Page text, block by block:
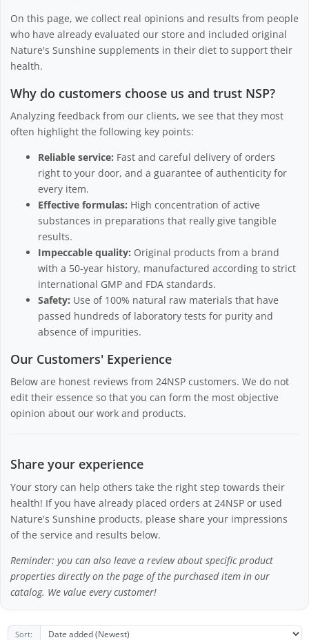
On this page, we collect real opinions and results from people
who have already evaluated our store and included original
Nature's Sunshine supplements in their diet to support their
health.
Why do customers choose us and trust NSP?
Analyzing feedback from our clients, we see that they most
often highlight the following key points:
Reliable service: Fast and careful delivery of orders
right to your door, and a guarantee of authenticity for
every item.
Effective formulas: High concentration of active
substances in preparations that really give tangible
results.
Impeccable quality: Original products from a brand
with a 50-year history, manufactured according to strict
international GMP and FDA standards.
Safety: Use of 100% natural raw materials that have
passed hundreds of laboratory tests for purity and
absence of impurities.
Our Customers' Experience
Below are honest reviews from 24NSP customers. We do not
edit their essence so that you can form the most objective
opinion about our work and products.
Share your experience
Your story can help others take the right step towards their
health! If you have already placed orders at 24NSP or used
Nature's Sunshine products, please share your impressions
of the service and results below.
Reminder: you can also leave a review about specific product
properties directly on the page of the purchased item in our
catalog. We value every customer!
Sort: